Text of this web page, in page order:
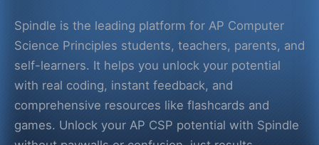
Spindle is the leading platform for AP Computer
Science Principles students, teachers, parents, and
self-learners. It helps you unlock your potential
with real coding, instant feedback, and
comprehensive resources like flashcards and
games. Unlock your AP CSP potential with Spindle